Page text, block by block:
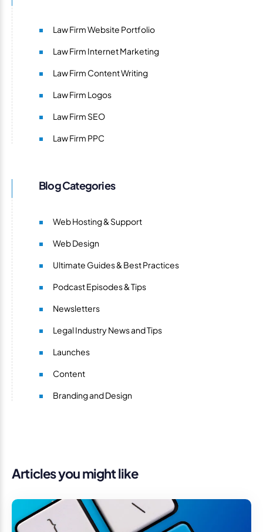
Law Firm Website Portfolio
Law Firm Internet Marketing
Law Firm Content Writing
Law Firm Logos
Law Firm SEO
Law Firm PPC
Blog Categories
Web Hosting & Support
Web Design
Ultimate Guides & Best Practices
Podcast Episodes & Tips
Newsletters
Legal Industry News and Tips
Launches
Content
Branding and Design
Articles you might like